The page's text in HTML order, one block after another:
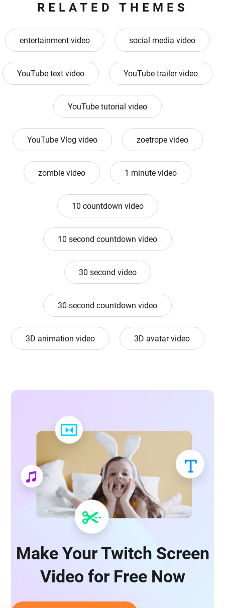
RELATED THEMES
entertainment video social media video
YouTube text video YouTube trailer video
YouTube tutorial video
YouTube Vlog video zoetrope video
zombie video 1 minute video
10 countdown video
10 second countdown video
30 second video
30-second countdown video
3D animation video 3D avatar video
Make Your Twitch Screen
Video for Free Now